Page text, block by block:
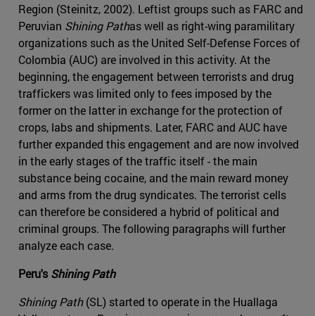
Region (Steinitz, 2002). Leftist groups such as FARC and
Peruvian Shining Pathas well as right-wing paramilitary
organizations such as the United Self-Defense Forces of
Colombia (AUC) are involved in this activity. At the
beginning, the engagement between terrorists and drug
traffickers was limited only to fees imposed by the
former on the latter in exchange for the protection of
crops, labs and shipments. Later, FARC and AUC have
further expanded this engagement and are now involved
in the early stages of the traffic itself - the main
substance being cocaine, and the main reward money
and arms from the drug syndicates. The terrorist cells
can therefore be considered a hybrid of political and
criminal groups. The following paragraphs will further
analyze each case.
Peru's Shining Path
Shining Path(SL) started to operate in the Huallaga